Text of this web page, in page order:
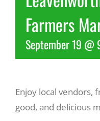
Farmers
September 19 @
Enjoy local vendors,
good, and delicious